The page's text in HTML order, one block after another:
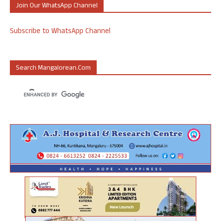
Join Our WhatsApp Channel
Subscribe to WhatsApp Channel
Search Mangalorean.com